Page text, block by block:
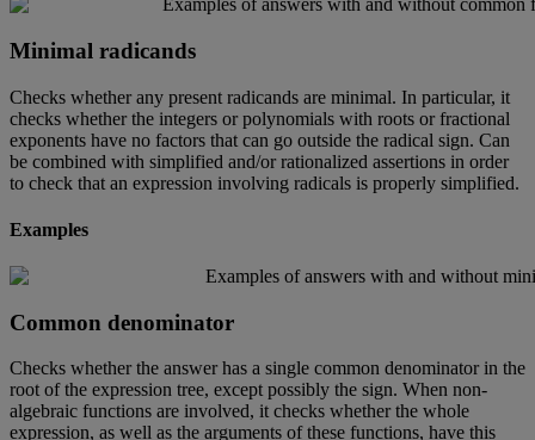
Minimal radicands
Checks whether any present radicands are minimal. In particular, it
checks whether the integers or polynomials with roots or fractional
exponents have no factors that can go outside the radical sign. Can
be combined with simplified and/or rationalized assertions in order
to check that an expression involving radicals is properly simplified.
Examples
Common denominator
Checks whether the answer has a single common denominator in the
root of the expression tree, except possibly the sign. When non-
algebraic functions are involved, it checks whether the whole
expression, as well as the arguments of these functions, have this